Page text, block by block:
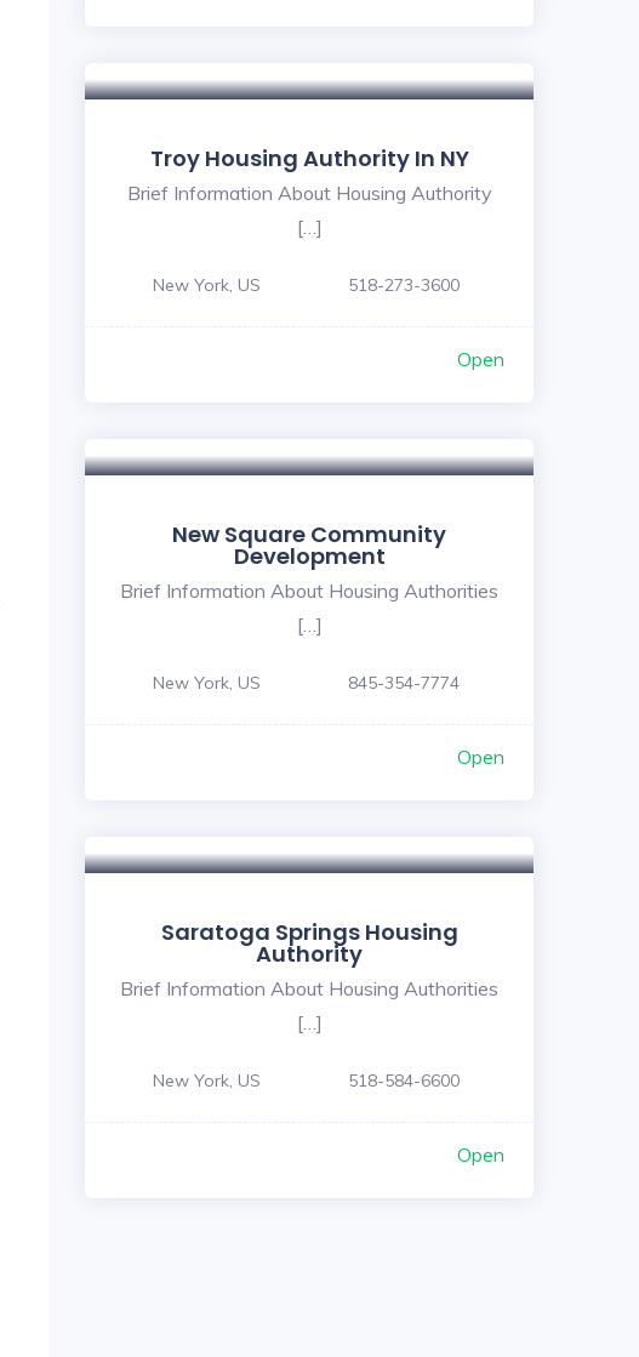
Troy Housing Authority In NY
Brief Information About Housing Authority
[…]
New York, US 518-273-3600
Open
New Square Community
Development
Brief Information About Housing Authorities
[…]
New York, US 845-354-7774
Open
Saratoga Springs Housing
Authority
Brief Information About Housing Authorities
[…]
New York, US 518-584-6600
Open